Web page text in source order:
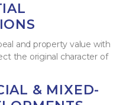
and property value with
the original character of
& MIXED-